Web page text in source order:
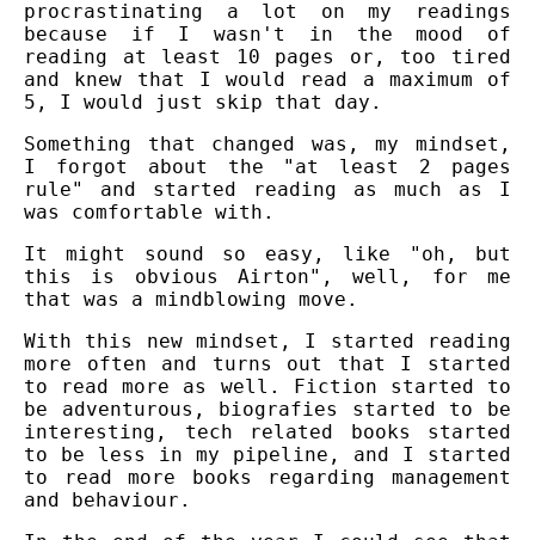
procrastinating a lot on my readings
because if I wasn't in the mood of
reading at least 10 pages or, too tired
and knew that I would read a maximum of
5, I would just skip that day.
Something that changed was, my mindset,
I forgot about the "at least 2 pages
rule" and started reading as much as I
was comfortable with.
It might sound so easy, like "oh, but
this is obvious Airton", well, for me
that was a mindblowing move.
With this new mindset, I started reading
more often and turns out that I started
to read more as well. Fiction started to
be adventurous, biografies started to be
interesting, tech related books started
to be less in my pipeline, and I started
to read more books regarding management
and behaviour.